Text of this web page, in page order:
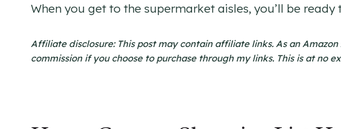
When you get to the supermarket aisles, you’ll be ready
Affiliate disclosure: This post may contain affiliate links. As an
commission if you choose to purchase through my links. This is at no